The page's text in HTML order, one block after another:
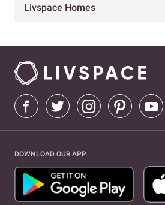
Livspace Homes
DOWNLOAD OUR APP